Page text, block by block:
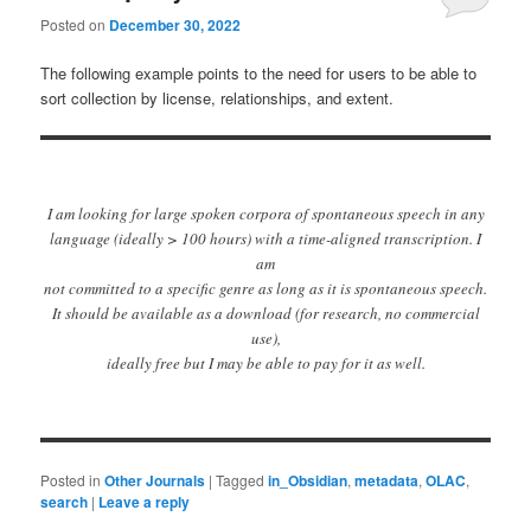
Posted on December 30, 2022
The following example points to the need for users to be able to
sort collection by license, relationships, and extent.
I am looking for large spoken corpora of spontaneous speech in any
language (ideally > 100 hours) with a time-aligned transcription. I
am
not committed to a specific genre as long as it is spontaneous speech.
It should be available as a download (for research, no commercial
use),
ideally free but I may be able to pay for it as well.
Posted in Other Journals |Tagged in_Obsidian,metadata,OLAC,
search | Leave a reply